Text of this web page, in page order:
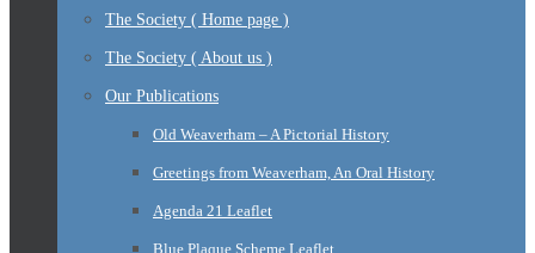
The Society ( Home page )
The Society ( About us )
Our Publications
Old Weaverham – A Pictorial History
Greetings from Weaverham, An Oral History
Agenda 21 Leaflet
Blue Plaque Scheme Leaflet